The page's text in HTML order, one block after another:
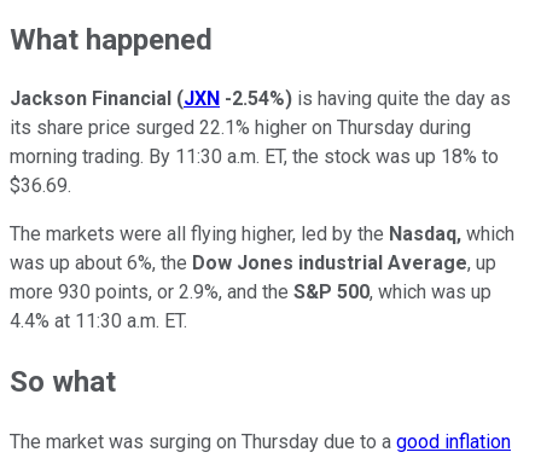
What happened
Jackson Financial (JXN -2.54%) is having quite the day as
its share price surged 22.1% higher on Thursday during
morning trading. By 11:30 a.m. ET, the stock was up 18% to
$36.69.
The markets were all flying higher, led by the Nasdaq, which
was up about 6%, the Dow Jones industrial Average, up
more 930 points, or 2.9%, and the S&P 500, which was up
4.4% at 11:30 a.m. ET.
So what
The market was surging on Thursday due to a good inflation